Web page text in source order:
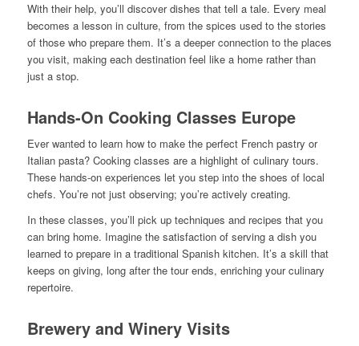
With their help, you’ll discover dishes that tell a tale. Every meal
becomes a lesson in culture, from the spices used to the stories
of those who prepare them. It’s a deeper connection to the places
you visit, making each destination feel like a home rather than
just a stop.
Hands-On Cooking Classes Europe
Ever wanted to learn how to make the perfect French pastry or
Italian pasta? Cooking classes are a highlight of culinary tours.
These hands-on experiences let you step into the shoes of local
chefs. You’re not just observing; you’re actively creating.
In these classes, you’ll pick up techniques and recipes that you
can bring home. Imagine the satisfaction of serving a dish you
learned to prepare in a traditional Spanish kitchen. It’s a skill that
keeps on giving, long after the tour ends, enriching your culinary
repertoire.
Brewery and Winery Visits